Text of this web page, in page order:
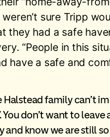
sure Tripp
they had a safe
“People in this
have a safe and
family can’t
don’t want to
know we are still